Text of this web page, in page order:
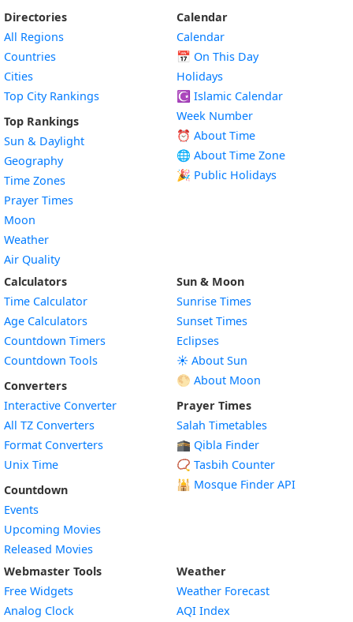
Directories
All Regions
Countries
Cities
Top City Rankings
Top Rankings
Sun & Daylight
Geography
Time Zones
Prayer Times
Moon
Weather
Air Quality
Calendar
Calendar
📅 On This Day
Holidays
☪️ Islamic Calendar
Week Number
⏰ About Time
🌐 About Time Zone
🎉 Public Holidays
Calculators
Time Calculator
Age Calculators
Countdown Timers
Countdown Tools
Converters
Interactive Converter
All TZ Converters
Format Converters
Unix Time
Countdown
Events
Upcoming Movies
Released Movies
Sun & Moon
Sunrise Times
Sunset Times
Eclipses
☀️ About Sun
🌕 About Moon
Prayer Times
Salah Timetables
🕋 Qibla Finder
📿 Tasbih Counter
🕌 Mosque Finder API
Webmaster Tools
Free Widgets
Analog Clock
Weather
Weather Forecast
AQI Index